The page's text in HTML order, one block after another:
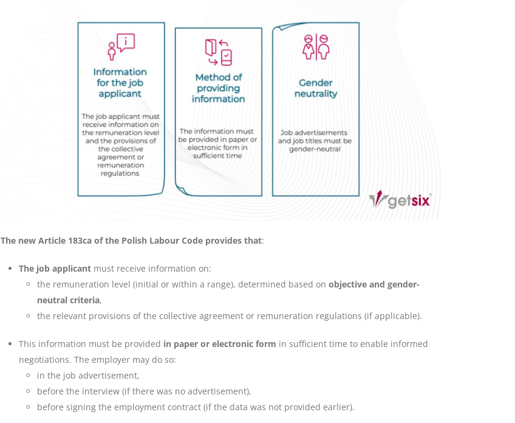
The new Article 183ca of the Polish Labour Code provides that:
The job applicant must receive information on:
the remuneration level (initial or within a range), determined based on objective and gender-
neutral criteria,
the relevant provisions of the collective agreement or remuneration regulations (if applicable).
This information must be provided in paper or electronic form in sufficient time to enable informed
negotiations. The employer may do so:
in the job advertisement,
before the interview (if there was no advertisement),
before signing the employment contract (if the data was not provided earlier).